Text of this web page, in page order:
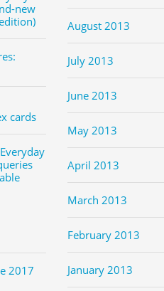
new
cards
Everyday
2017
August 2013
July 2013
June 2013
May 2013
April 2013
March 2013
February 2013
January 2013